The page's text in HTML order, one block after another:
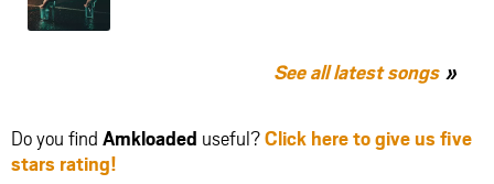
See all latest songs
Do you find Amkloaded useful?Click here to give us five
stars rating!